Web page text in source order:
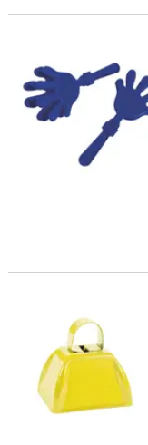
7" Bright Color
3" Bright Color